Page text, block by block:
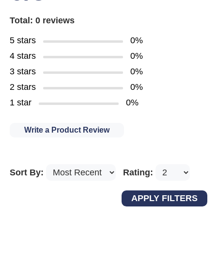
Total: 0 reviews
5 stars
0%
4 stars
0%
3 stars
0%
2 stars
0%
1 star
0%
Write a Product Review
Sort By: Rating: